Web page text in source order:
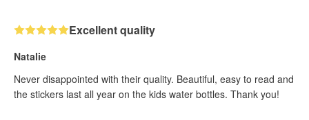
Excellent quality
Natalie
Never disappointed with their quality. Beautiful, easy to read and
the stickers last all year on the kids water bottles. Thank you!